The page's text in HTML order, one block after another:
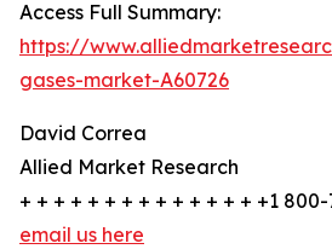
Access Full Summary:
https://
gases-market-A60726
David Correa
Allied Market Research
+ + + + + + + + + + + + + + +1
email us here